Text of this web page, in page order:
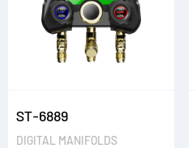
ST-6889
DIGITAL MANIFOLDS